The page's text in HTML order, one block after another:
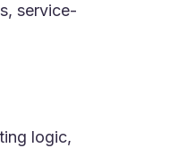
service-
logic,